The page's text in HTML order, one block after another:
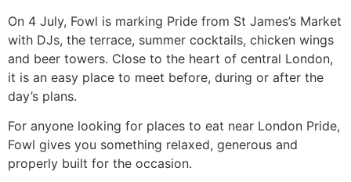
On 4 July, Fowl is marking Pride from St James’s Market
with DJs, the terrace, summer cocktails, chicken wings
and beer towers. Close to the heart of central London,
it is an easy place to meet before, during or after the
day’s plans.
For anyone looking for places to eat near London Pride,
Fowl gives you something relaxed, generous and
properly built for the occasion.